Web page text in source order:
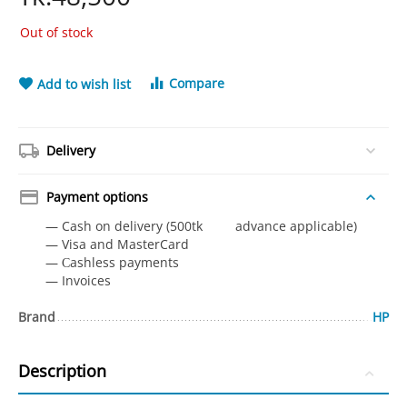
Out of stock
Add to wish list Compare
Delivery
Payment options
— Cash on delivery (500tk advance applicable)
— Visa and MasterCard
— Сashless payments
— Invoices
Brand HP
Description